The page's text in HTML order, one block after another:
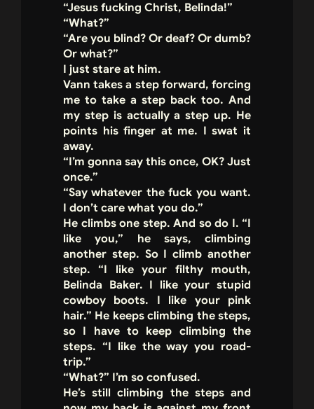
“Jesus fucking Christ, Belinda!”
“What?”
“Are you blind? Or deaf? Or dumb?
Or what?”
I just stare at him.
Vann takes a step forward, forcing
me to take a step back too. And
my step is actually a step up. He
points his finger at me. I swat it
away.
“I’m gonna say this once, OK? Just
once.”
“Say whatever the fuck you want.
I don’t care what you do.”
He climbs one step. And so do I. “I
like you,” he says, climbing
another step. So I climb another
step. “I like your filthy mouth,
Belinda Baker. I like your stupid
cowboy boots. I like your pink
hair.” He keeps climbing the steps,
so I have to keep climbing the
steps. “I like the way you road-
trip.”
“What?” I’m so confused.
He’s still climbing the steps and